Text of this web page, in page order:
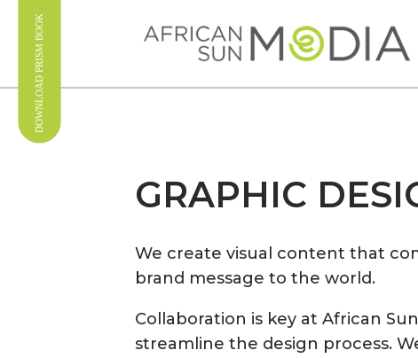
GRAPHIC
We create visual content that
brand message to the world.
Collaboration is key at African
streamline the design process.